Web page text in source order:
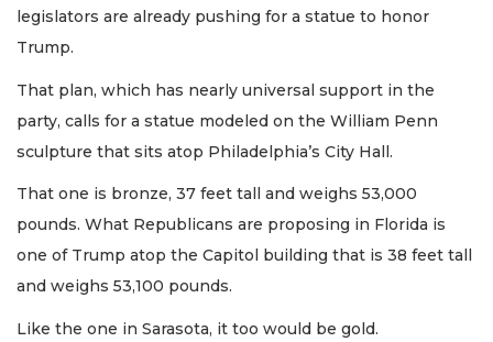
legislators are already pushing for a statue to honor
Trump.
That plan, which has nearly universal support in the
party, calls for a statue modeled on the William Penn
sculpture that sits atop Philadelphia’s City Hall.
That one is bronze, 37 feet tall and weighs 53,000
pounds. What Republicans are proposing in Florida is
one of Trump atop the Capitol building that is 38 feet tall
and weighs 53,100 pounds.
Like the one in Sarasota, it too would be gold.